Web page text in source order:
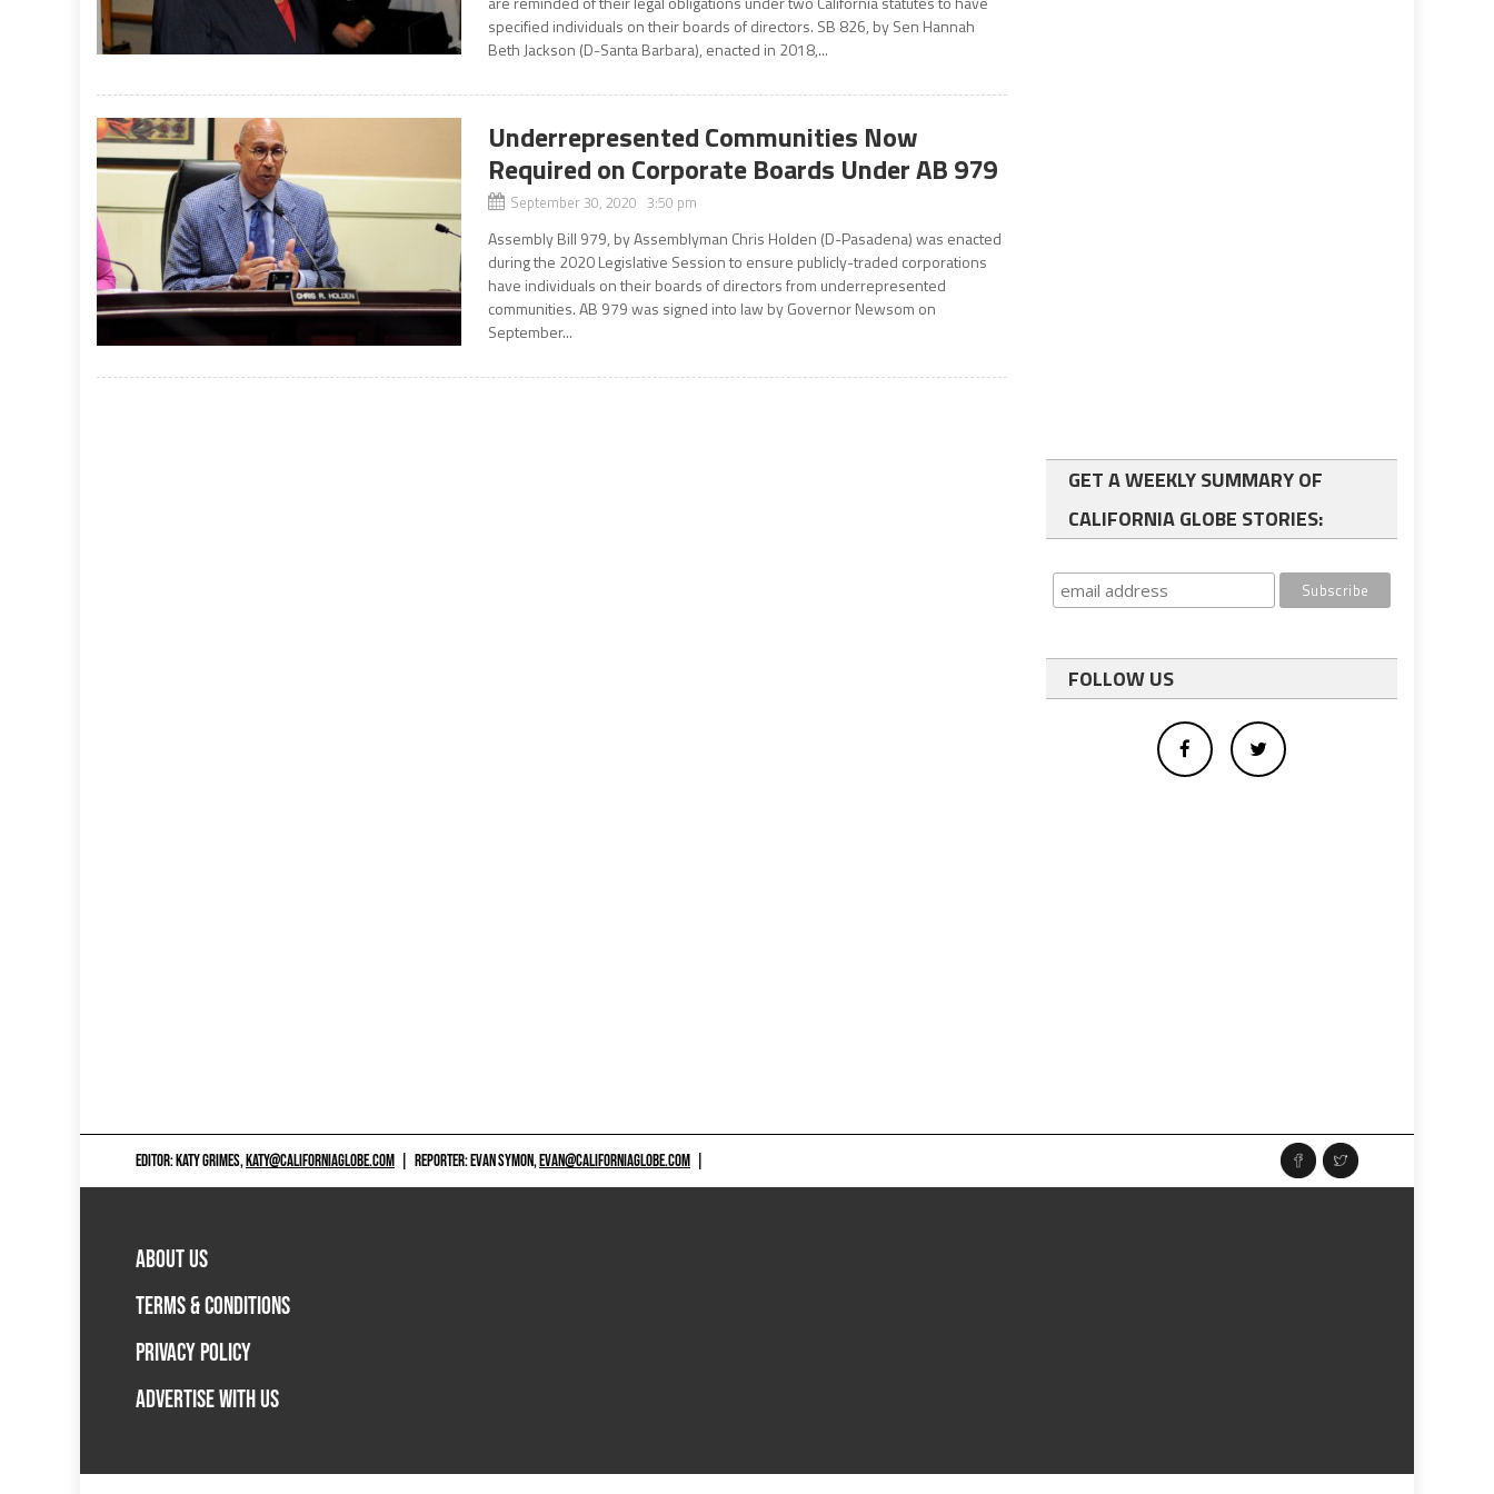
specified individuals on their boards of directors. SB 826, by Sen Hannah
Beth Jackson (D-Santa Barbara), enacted in 2018,...
Underrepresented Communities Now
Required on Corporate Boards Under AB 979
September 30, 2020 3:50 pm
Assembly Bill 979, by Assemblyman Chris Holden (D-Pasadena) was enacted
during the 2020 Legislative Session to ensure publicly-traded corporations
have individuals on their boards of directors from underrepresented
communities. AB 979 was signed into law by Governor Newsom on
September...
GET A WEEKLY SUMMARY OF
CALIFORNIA GLOBE STORIES:
FOLLOW US
EDITOR: KATY GRIMES,KATY@CALIFORNIAGLOBE.COM REPORTER: EVAN SYMON,EVAN@CALIFORNIAGLOBE.COM
ABOUT US
TERMS & CONDITIONS
PRIVACY POLICY
ADVERTISE WITH US